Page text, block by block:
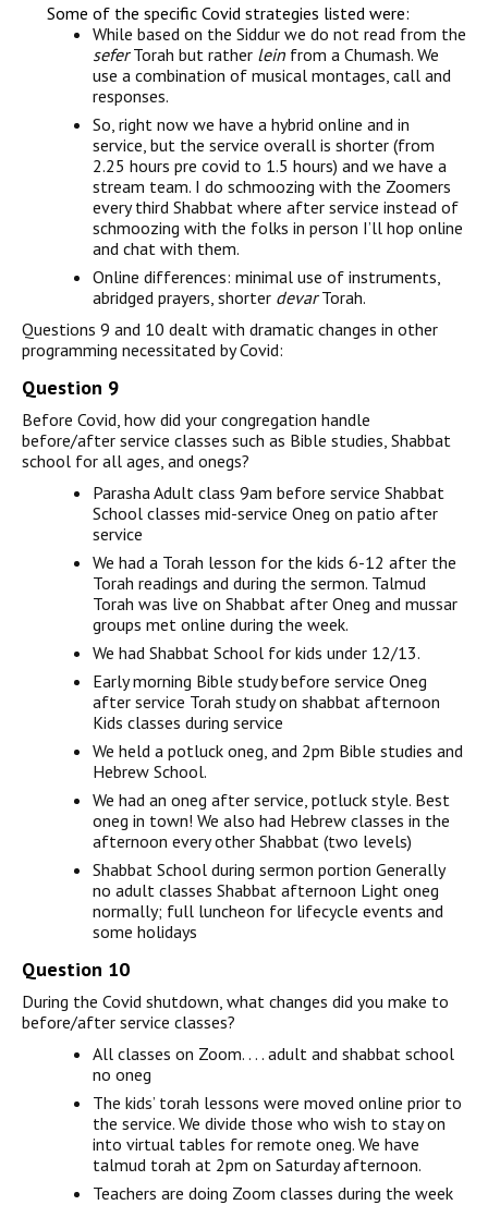
Some of the specific Covid strategies listed were:
While based on the Siddur we do not read from the
seferTorah but rather lein from a Chumash. We
use a combination of musical montages, call and
responses.
So, right now we have a hybrid online and in
service, but the service overall is shorter (from
2.25 hours pre covid to 1.5 hours) and we have a
stream team. I do schmoozing with the Zoomers
every third Shabbat where after service instead of
schmoozing with the folks in person I’ll hop online
and chat with them.
Online differences: minimal use of instruments,
abridged prayers, shorter devarTorah.
Questions 9 and 10 dealt with dramatic changes in other
programming necessitated by Covid:
Question 9
Before Covid, how did your congregation handle
before/after service classes such as Bible studies, Shabbat
school for all ages, and onegs?
Parasha Adult class 9am before service Shabbat
School classes mid-service Oneg on patio after
service
We had a Torah lesson for the kids 6-12 after the
Torah readings and during the sermon. Talmud
Torah was live on Shabbat after Oneg and mussar
groups met online during the week.
We had Shabbat School for kids under 12/13.
Early morning Bible study before service Oneg
after service Torah study on shabbat afternoon
Kids classes during service
We held a potluck oneg, and 2pm Bible studies and
Hebrew School.
We had an oneg after service, potluck style. Best
oneg in town! We also had Hebrew classes in the
afternoon every other Shabbat (two levels)
Shabbat School during sermon portion Generally
no adult classes Shabbat afternoon Light oneg
normally; full luncheon for lifecycle events and
some holidays
Question 10
During the Covid shutdown, what changes did you make to
before/after service classes?
All classes on Zoom. . . . adult and shabbat school
no oneg
The kids’ torah lessons were moved online prior to
the service. We divide those who wish to stay on
into virtual tables for remote oneg. We have
talmud torah at 2pm on Saturday afternoon.
Teachers are doing Zoom classes during the week